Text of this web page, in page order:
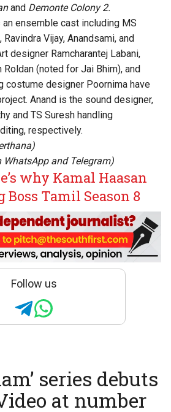
and Demonte Colony 2.
ensemble cast including MS
Vijay, Anandsami, and
designer Ramcharantej Labani,
(noted for Jai Bhim), and
costume designer Poornima have
Anand is the sound designer,
and TS Suresh handling
respectively.
)
WhatsAppand Telegram)
why Kamal Haasan
Boss Tamil Season 8
Follow us
series debuts
at number